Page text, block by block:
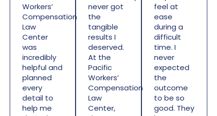
Workers’
Compensation
Law
Center
was
incredibly
helpful and
planned
every
detail to
help me
never got
the
tangible
results I
deserved.
At the
Pacific
Workers’
Compensation
Law
Center,
feel at
ease
during a
difficult
time. I
never
expected
the
outcome
to be so
good. They